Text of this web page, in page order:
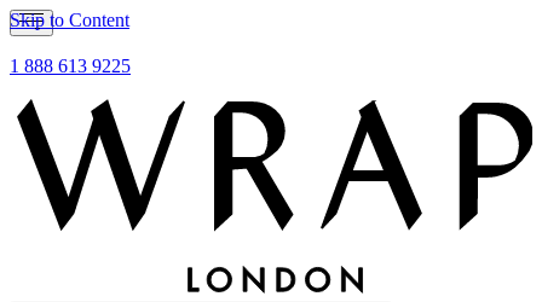
Skip to Content
1 888 613 9225